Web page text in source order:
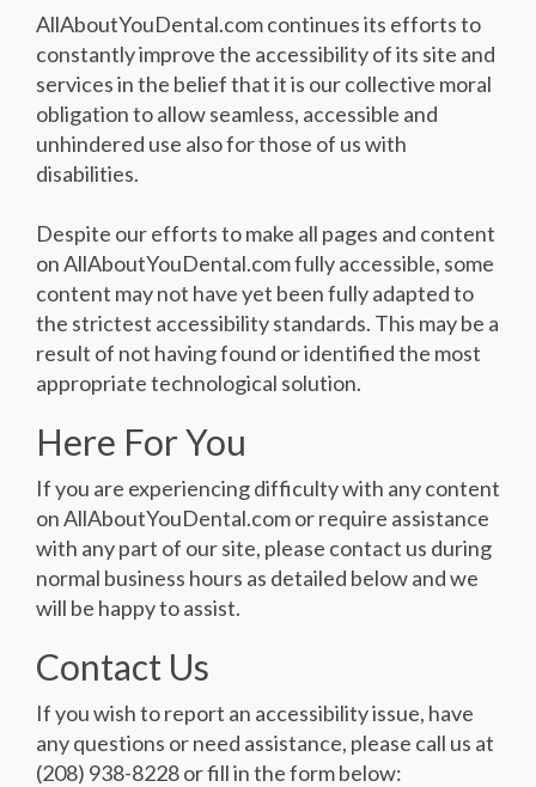
AllAboutYouDental.com continues its efforts to
constantly improve the accessibility of its site and
services in the belief that it is our collective moral
obligation to allow seamless, accessible and
unhindered use also for those of us with
disabilities.
Despite our efforts to make all pages and content
on AllAboutYouDental.com fully accessible, some
content may not have yet been fully adapted to
the strictest accessibility standards. This may be a
result of not having found or identified the most
appropriate technological solution.
Here For You
If you are experiencing difficulty with any content
on AllAboutYouDental.com or require assistance
with any part of our site, please contact us during
normal business hours as detailed below and we
will be happy to assist.
Contact Us
If you wish to report an accessibility issue, have
any questions or need assistance, please call us at
(208) 938-8228 or fill in the form below: